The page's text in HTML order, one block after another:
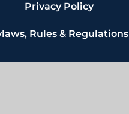
Privacy Policy
Rules & Regulations